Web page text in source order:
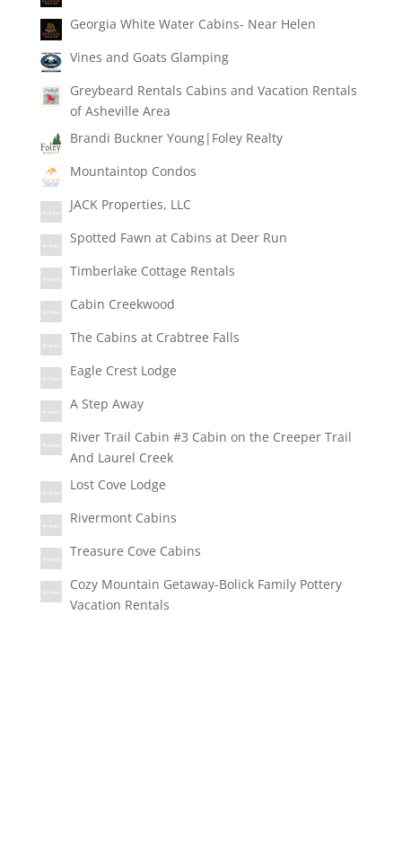
Georgia White Water Cabins- Near Helen
Vines and Goats Glamping
Greybeard Rentals Cabins and Vacation Rentals
of Asheville Area
Brandi Buckner Young|Foley Realty
Mountaintop Condos
JACK Properties, LLC
Spotted Fawn at Cabins at Deer Run
Timberlake Cottage Rentals
Cabin Creekwood
The Cabins at Crabtree Falls
Eagle Crest Lodge
A Step Away
River Trail Cabin #3 Cabin on the Creeper Trail
And Laurel Creek
Lost Cove Lodge
Rivermont Cabins
Treasure Cove Cabins
Cozy Mountain Getaway-Bolick Family Pottery
Vacation Rentals